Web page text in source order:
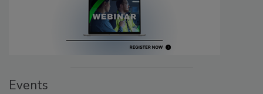
Events